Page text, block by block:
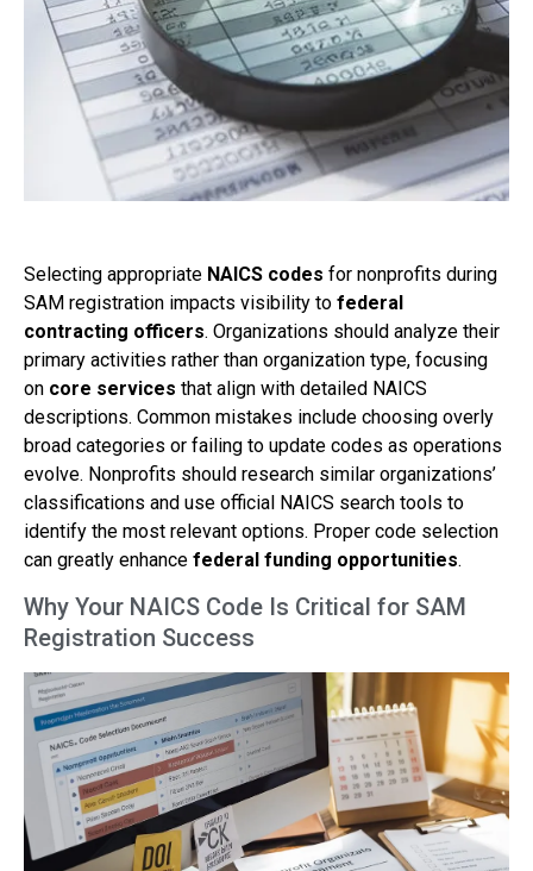
Selecting appropriate NAICS codes for nonprofits during
SAM registration impacts visibility to federal
contracting officers. Organizations should analyze their
primary activities rather than organization type, focusing
on core services that align with detailed NAICS
descriptions. Common mistakes include choosing overly
broad categories or failing to update codes as operations
evolve. Nonprofits should research similar organizations’
classifications and use official NAICS search tools to
identify the most relevant options. Proper code selection
can greatly enhance federal funding opportunities.
Why Your NAICS Code Is Critical for SAM
Registration Success